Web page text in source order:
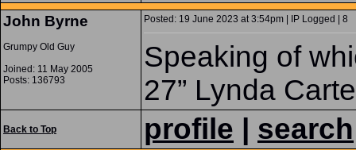
John Byrne
Grumpy Old Guy
Joined: 11 May 2005
Posts: 136793
Posted: 19 June 2023 at 3:54pm | IP Logged | 8
Speaking of
27” Lynda
Back to Top profile search